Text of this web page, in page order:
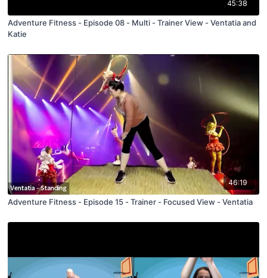
45:38
Adventure Fitness - Episode 08 - Multi - Trainer View - Ventatia and
Katie
46:19
Adventure Fitness - Episode 15 - Trainer - Focused View - Ventatia